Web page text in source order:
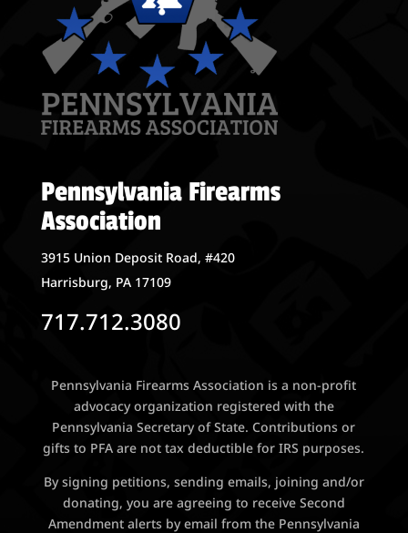
Pennsylvania Firearms
Association
3915 Union Deposit Road, #420
Harrisburg, PA 17109
717.712.3080
Pennsylvania Firearms Association is a non-profit
advocacy organization registered with the
Pennsylvania Secretary of State. Contributions or
gifts to PFA are not tax deductible for IRS purposes.
By signing petitions, sending emails, joining and/or
donating, you are agreeing to receive Second
Amendment alerts by email from the Pennsylvania